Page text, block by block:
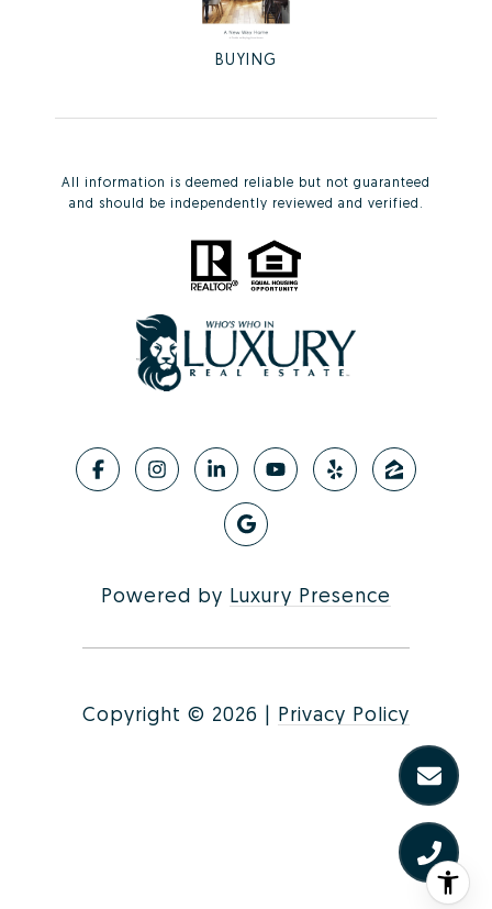
BUYING
All information is deemed reliable but not guaranteed
and should be independently reviewed and verified.
Powered by Luxury Presence
Copyright © 2026 | Privacy Policy